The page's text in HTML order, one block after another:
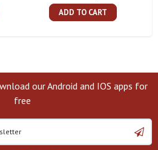
ADD TO CART
our Android and IOS apps for
free